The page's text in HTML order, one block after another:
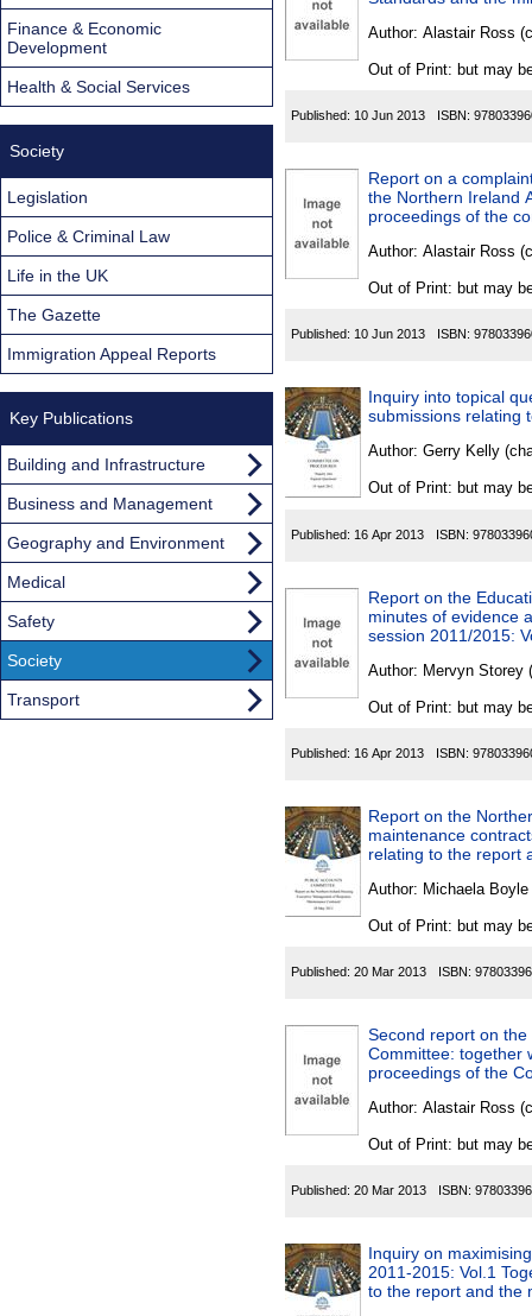
Author: Alastair Ross
Out of Print: but may
Published: 10 Jun 2013 ISBN:
Report on a
the Northern Ireland
proceedings of the
Author: Alastair Ross
Out of Print: but may
Published: 10 Jun 2013 ISBN:
Inquiry into topical
submissions relating
Author: Gerry Kelly
Out of Print: but may
Published: 16 Apr 2013 ISBN:
Report on the
minutes of evidence
session 2011/2015:
Author: Mervyn Storey
Out of Print: but may
Published: 16 Apr 2013 ISBN:
Report on the
maintenance
relating to the report
Author: Michaela
Out of Print: but may
Published: 20 Mar 2013 ISBN:
Second report on
Committee: together
proceedings of the
Author: Alastair Ross
Out of Print: but may
Published: 20 Mar 2013 ISBN:
Inquiry on
2011-2015: Vol.1
to the report and the
Finance & Economic
Development
Health & Social Services
Society
Legislation
Police & Criminal Law
Life in the UK
The Gazette
Immigration Appeal Reports
Key Publications
Building and Infrastructure
Business and Management
Geography and Environment
Medical
Safety
Society
Transport